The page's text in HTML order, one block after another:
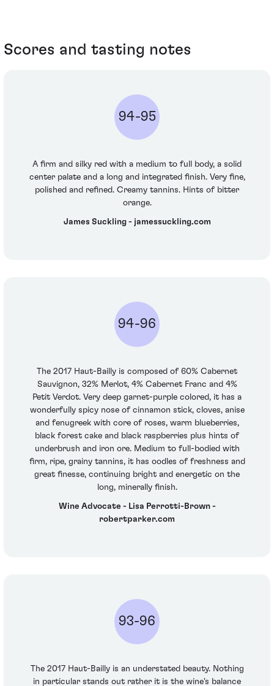
Scores and tasting notes
94-95
A firm and silky red with a medium to full body, a solid
center palate and a long and integrated finish. Very fine,
polished and refined. Creamy tannins. Hints of bitter
orange.
James Suckling - jamessuckling.com
94-96
The 2017 Haut-Bailly is composed of 60% Cabernet
Sauvignon, 32% Merlot, 4% Cabernet Franc and 4%
Petit Verdot. Very deep garnet-purple colored, it has a
wonderfully spicy nose of cinnamon stick, cloves, anise
and fenugreek with core of roses, warm blueberries,
black forest cake and black raspberries plus hints of
underbrush and iron ore. Medium to full-bodied with
firm, ripe, grainy tannins, it has oodles of freshness and
great finesse, continuing bright and energetic on the
long, minerally finish.
Wine Advocate - Lisa Perrotti-Brown -
robertparker.com
93-96
The 2017 Haut-Bailly is an understated beauty. Nothing
in particular stands out rather it is the wine's balance